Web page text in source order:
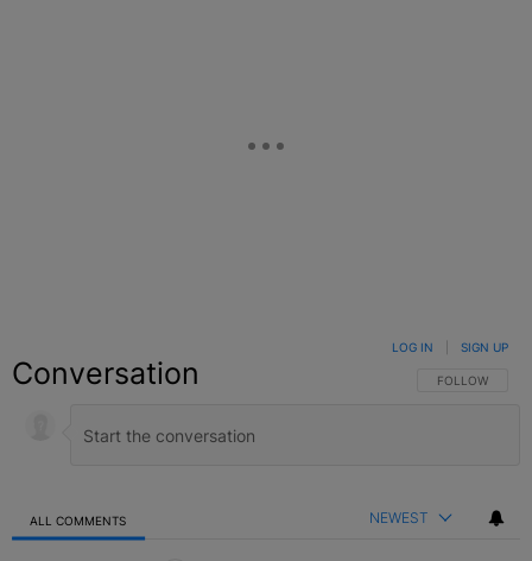
Conversation FOLLOW THIS
FOLLOW
LOG IN SIGN UP
ALL COMMENTS NEWEST